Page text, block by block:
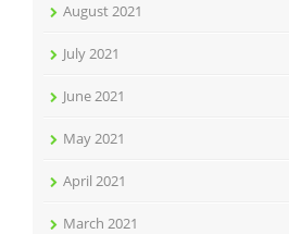
August 2021
July 2021
June 2021
May 2021
April 2021
March 2021